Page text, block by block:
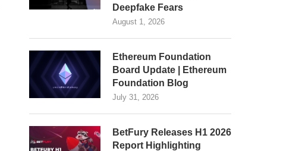
Deepfake Fears
August 1, 2026
Ethereum Foundation
Board Update | Ethereum
Foundation Blog
July 31, 2026
BetFury Releases H1 2026
Report Highlighting